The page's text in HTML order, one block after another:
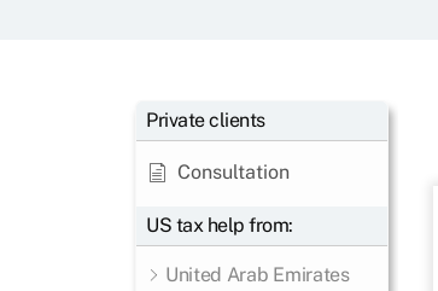
Private clients
Consultation
US tax help from:
United Arab Emirates